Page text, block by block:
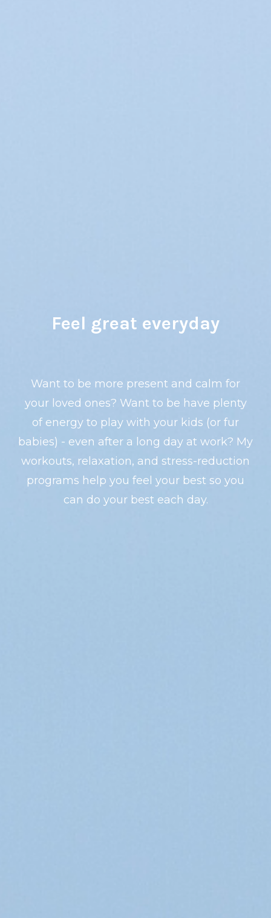
Feel great everyday
Want to be more present and calm for
your loved ones? Want to be have plenty
of energy to play with your kids (or fur
babies) - even after a long day at work? My
workouts, relaxation, and stress-reduction
programs help you feel your best so you
can do your best each day.